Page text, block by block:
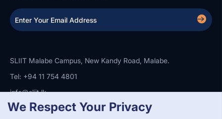
SLIIT Malabe Campus, New Kandy Road, Malabe.
Tel: +94 11 754 4801
info@sliit.lk
We Respect Your Privacy